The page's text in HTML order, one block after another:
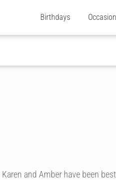
Birthdays Occasion
and Amber have been best